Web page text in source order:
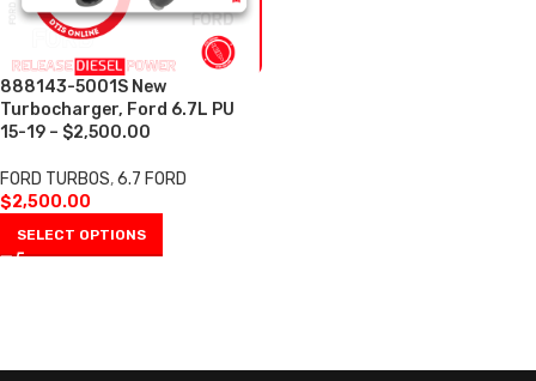
888143-5001S New
Turbocharger, Ford 6.7L PU
15-19 – $2,500.00
FORD TURBOS,6.7 FORD
$2,500.00
SELECT OPTIONS